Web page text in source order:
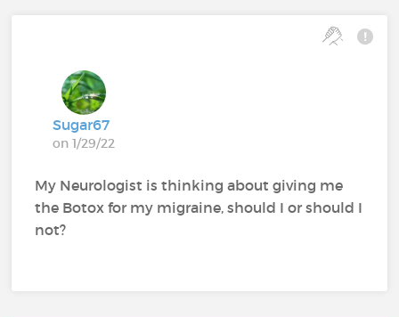
Sugar67
on 1/29/22
My Neurologist is thinking about giving me
the Botox for my migraine, should I or should I
not?